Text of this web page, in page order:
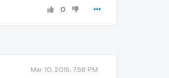
0
Mar 10, 2015, 7:56 PM